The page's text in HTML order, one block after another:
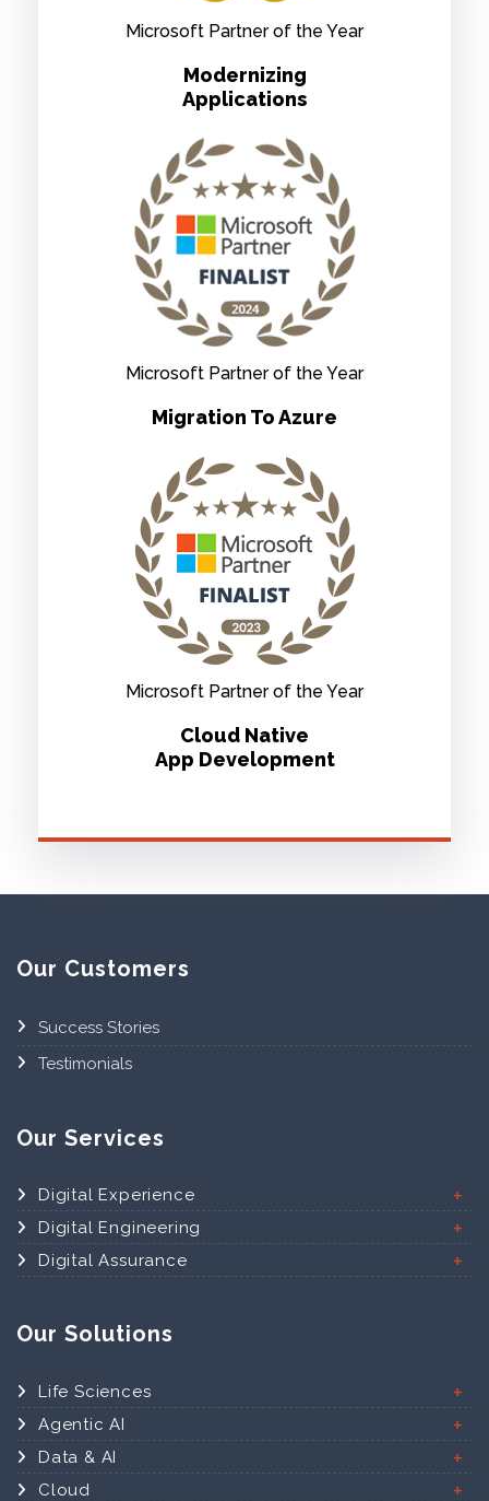
Microsoft Partner of the Year
Modernizing
Applications
Microsoft Partner of the Year
Migration To Azure
Microsoft Partner of the Year
Cloud Native
App Development
Our Customers
Success Stories
Testimonials
Our Services
Digital Experience
Digital Engineering
Digital Assurance
Our Solutions
Life Sciences
Agentic AI
Data & AI
Cloud